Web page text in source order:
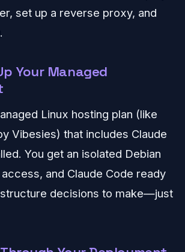
set up a reverse proxy, and
Your Managed
Linux hosting plan (like
Vibesies) that includes Claude
You get an isolated Debian
and Claude Code ready
decisions to make—just